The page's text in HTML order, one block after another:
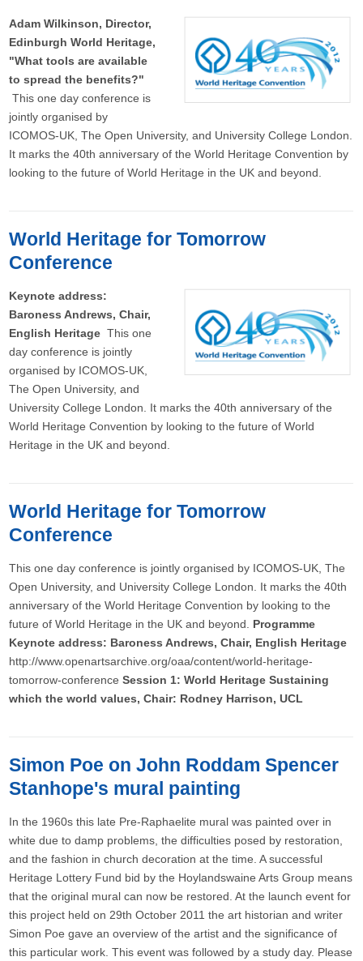
Adam Wilkinson, Director,
Edinburgh World Heritage,
"What tools are available
to spread the benefits?"
This one day conference is
jointly organised by
ICOMOS-UK, The Open University, and University College London.
It marks the 40th anniversary of the World Heritage Convention by
looking to the future of World Heritage in the UK and beyond.
World Heritage for Tomorrow
Conference
Keynote address:
Baroness Andrews, Chair,
English HeritageThis one
day conference is jointly
organised by ICOMOS-UK,
The Open University, and
University College London. It marks the 40th anniversary of the
World Heritage Convention by looking to the future of World
Heritage in the UK and beyond.
World Heritage for Tomorrow
Conference
This one day conference is jointly organised by ICOMOS-UK, The
Open University, and University College London. It marks the 40th
anniversary of the World Heritage Convention by looking to the
future of World Heritage in the UK and beyond. Programme
Keynote address: Baroness Andrews, Chair, English Heritage
http://www.openartsarchive.org/oaa/content/world-heritage-
tomorrow-conferenceSession 1: World Heritage Sustaining
which the world values, Chair: Rodney Harrison, UCL
Simon Poe on John Roddam Spencer
Stanhope's mural painting
In the 1960s this late Pre-Raphaelite mural was painted over in
white due to damp problems, the difficulties posed by restoration,
and the fashion in church decoration at the time. A successful
Heritage Lottery Fund bid by the Hoylandswaine Arts Group means
that the original mural can now be restored. At the launch event for
this project held on 29th October 2011 the art historian and writer
Simon Poe gave an overview of the artist and the significance of
this particular work. This event was followed by a study day. Please